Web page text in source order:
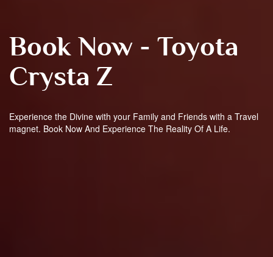
Book Now - Toyota
Crysta Z
Experience the Divine with your Family and Friends with a Travel
magnet. Book Now And Experience The Reality Of A Life.